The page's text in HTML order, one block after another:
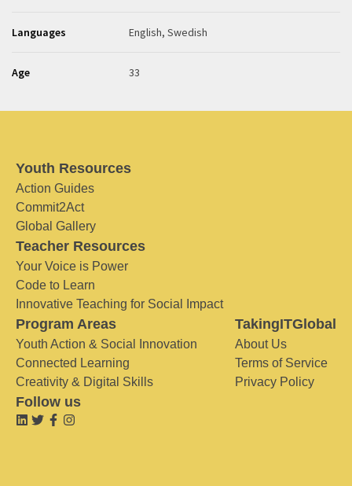
Languages English, Swedish
Age 33
Youth Resources
Action Guides
Commit2Act
Global Gallery
Teacher Resources
Your Voice is Power
Code to Learn
Innovative Teaching for Social Impact
Program Areas
Youth Action & Social Innovation
Connected Learning
Creativity & Digital Skills
TakingITGlobal
About Us
Terms of Service
Privacy Policy
Follow us